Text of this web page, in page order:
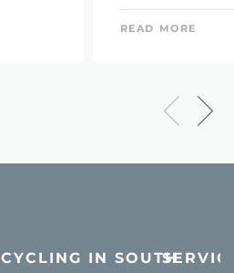
READ MORE
CYCLING IN SOUTH